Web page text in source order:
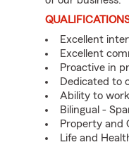
Excellent
Excellent
Proactive in
Dedicated to
Ability to
Bilingual -
Property and
Life and